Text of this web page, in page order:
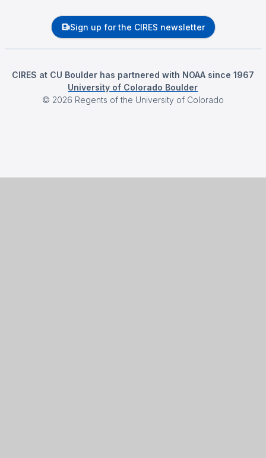
Sign up for the CIRES newsletter
CIRES at CU Boulder has partnered with NOAA since 1967
University of Colorado Boulder
© 2026 Regents of the University of Colorado